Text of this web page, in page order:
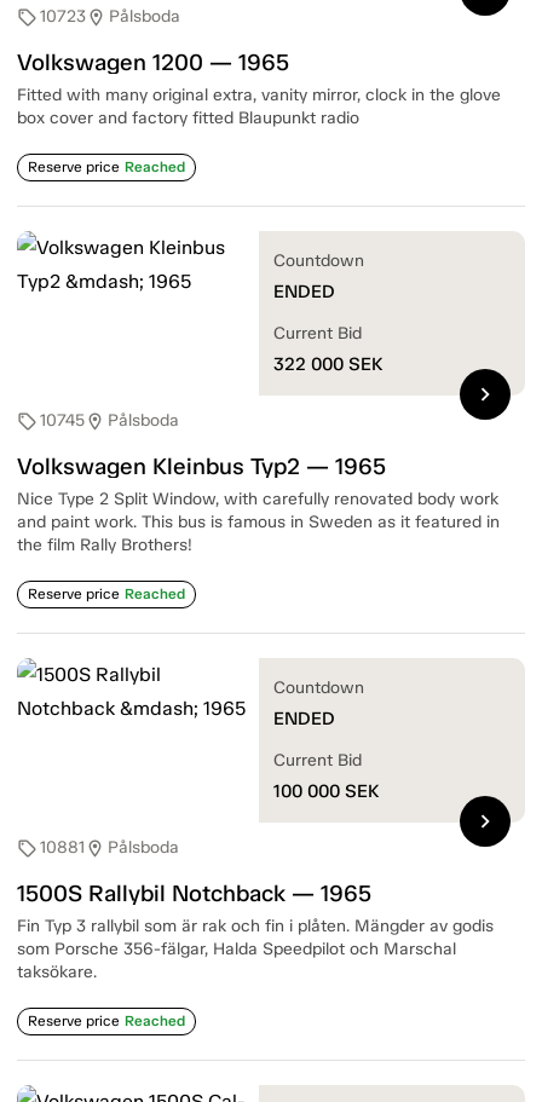
sell10723location_on Pålsboda
Volkswagen 1200 — 1965
Fitted with many original extra, vanity mirror, clock in the glove
box cover and factory fitted Blaupunkt radio
Reserve price Reached
sell10745location_on Pålsboda
Volkswagen Kleinbus Typ2 — 1965
Nice Type 2 Split Window, with carefully renovated body work
and paint work. This bus is famous in Sweden as it featured in
the film Rally Brothers!
Reserve price Reached
Countdown
ENDED
Current Bid
322 000 SEK
chevron_right
sell10881 location_on Pålsboda
1500S Rallybil Notchback — 1965
Fin Typ 3 rallybil som är rak och fin i plåten. Mängder av godis
som Porsche 356-fälgar, Halda Speedpilot och Marschal
taksökare.
Reserve price Reached
Countdown
ENDED
Current Bid
100 000 SEK
chevron_right